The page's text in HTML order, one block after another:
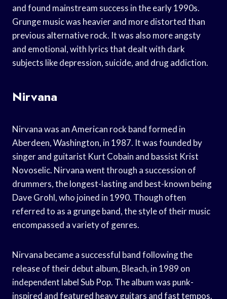
and found mainstream success in the early 1990s.
Grunge music was heavier and more distorted than
previous alternative rock. It was also more angsty
and emotional, with lyrics that dealt with dark
subjects like depression, suicide, and drug addiction.
Nirvana
Nirvana was an American rock band formed in
Aberdeen, Washington, in 1987. It was founded by
singer and guitarist Kurt Cobain and bassist Krist
Novoselic. Nirvana went through a succession of
drummers, the longest-lasting and best-known being
Dave Grohl, who joined in 1990. Though often
referred to as a grunge band, the style of their music
encompassed a variety of genres.
Nirvana became a successful band following the
release of their debut album, Bleach, in 1989 on
independent label Sub Pop. The album was punk-
inspired and featured heavy guitars and fast tempos.